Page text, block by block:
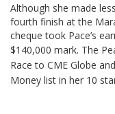
Although she made
fourth finish at the
cheque took Pace’s
$140,000 mark. The
Race to CME Globe
Money list in her 10